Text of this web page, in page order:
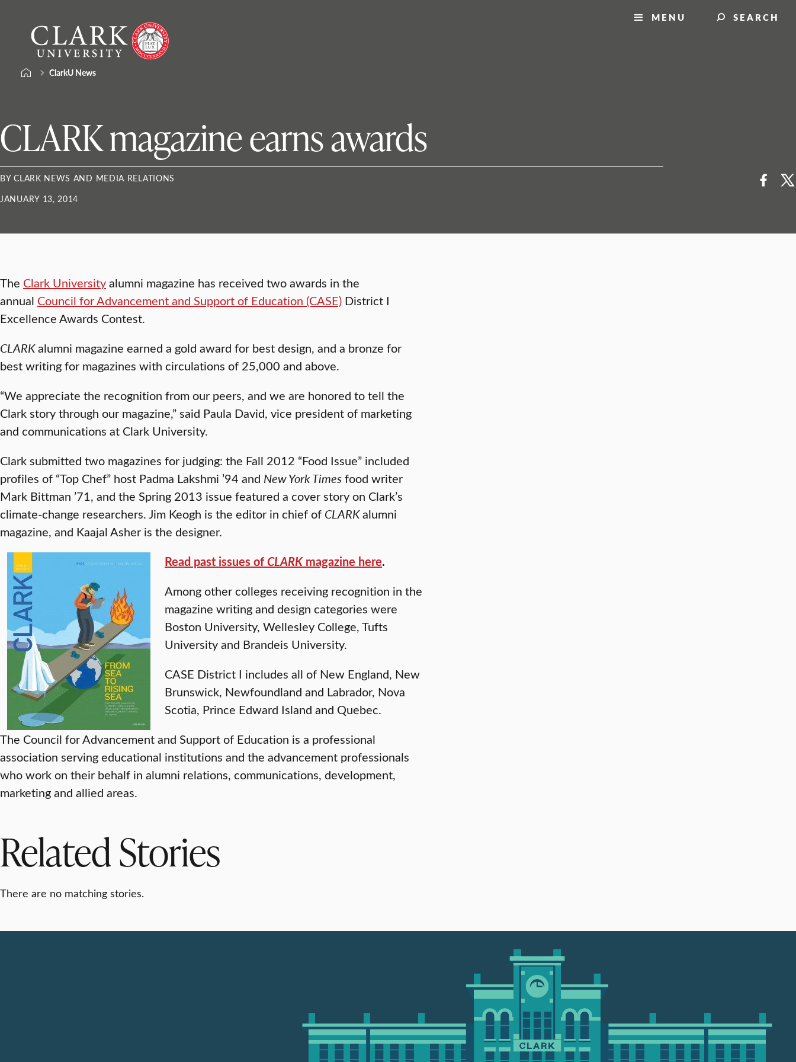
content
University
MENU SEARCH
ClarkU News
CLARK magazine earns awards
BY CLARK NEWS AND MEDIA RELATIONS
JANUARY 13, 2014
The Clark Universityalumni magazine has received two awards in the
annual Council for Advancement and Support of Education (CASE) District I
Excellence Awards Contest.
CLARKalumni magazine earned a gold award for best design, and a bronze for
best writing for magazines with circulations of 25,000 and above.
“We appreciate the recognition from our peers, and we are honored to tell the
Clark story through our magazine,” said Paula David, vice president of marketing
and communications at Clark University.
Clark submitted two magazines for judging: the Fall 2012 “Food Issue” included
profiles of “Top Chef” host Padma Lakshmi ’94 and New York Timesfood writer
Mark Bittman ’71, and the Spring 2013 issue featured a cover story on Clark’s
climate-change researchers. Jim Keogh is the editor in chief of CLARKalumni
magazine, and Kaajal Asher is the designer.
Read past issues ofCLARKmagazine here.
Among other colleges receiving recognition in the
magazine writing and design categories were
Boston University, Wellesley College, Tufts
University and Brandeis University.
CASE District I includes all of New England, New
Brunswick, Newfoundland and Labrador, Nova
Scotia, Prince Edward Island and Quebec.
The Council for Advancement and Support of Education is a professional
association serving educational institutions and the advancement professionals
who work on their behalf in alumni relations, communications, development,
marketing and allied areas.
Related Stories
There are no matching stories.